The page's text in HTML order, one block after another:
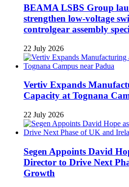
BEAMA LSBS Group
strengthen low-voltage
controlgear assembly
22 July 2026
Vertiv Expands
Capacity at Tognana
22 July 2026
Segen Appoints David
Director to Drive Next
Growth